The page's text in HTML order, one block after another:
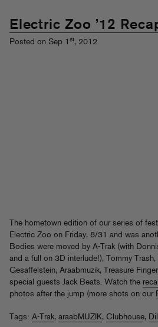
Electric Zoo ’12
Posted on Sep 1 st, 2012
The hometown edition of our series of
Electric Zoo on Friday, 8/31 and was
Bodies were moved by A-Trak (with
and a full on 3D interlude!), Tommy
Gesaffelstein, Araabmuzik, Treasure
special guests Jack Beats. Watch the
photos after the jump (more shots on our
Tags: A-Trak, araabMUZIK, Clubhouse,